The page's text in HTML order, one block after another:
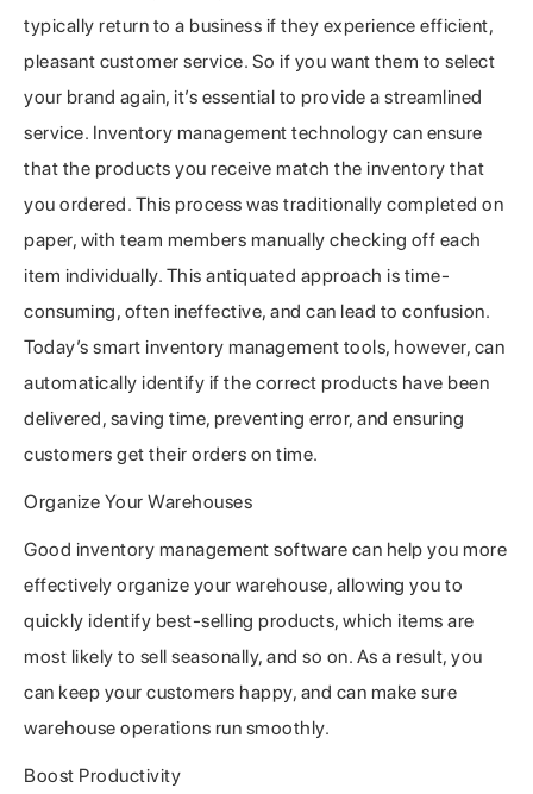
typically return to a business if they experience efficient,
pleasant customer service. So if you want them to select
your brand again, it’s essential to provide a streamlined
service. Inventory management technology can ensure
that the products you receive match the inventory that
you ordered. This process was traditionally completed on
paper, with team members manually checking off each
item individually. This antiquated approach is time-
consuming, often ineffective, and can lead to confusion.
Today’s smart inventory management tools, however, can
automatically identify if the correct products have been
delivered, saving time, preventing error, and ensuring
customers get their orders on time.
Organize Your Warehouses
Good inventory management software can help you more
effectively organize your warehouse, allowing you to
quickly identify best-selling products, which items are
most likely to sell seasonally, and so on. As a result, you
can keep your customers happy, and can make sure
warehouse operations run smoothly.
Boost Productivity